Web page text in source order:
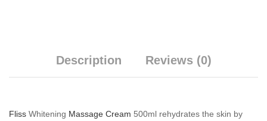
Description Reviews (0)
Fliss Whitening Massage Cream 500ml rehydrates the skin by